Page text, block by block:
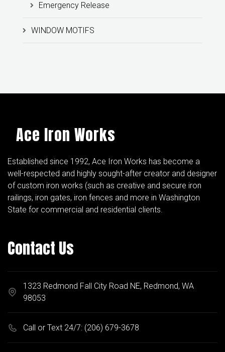
Emergency Release
WINDOW MOTIFS
Ace Iron Works
Established since 1992, Ace Iron Works has become a
well-respected and highly sought-after creator and designer
of custom iron works (such as creative and secure iron
railings, iron gates, iron fences and more in Washington
State for commercial and residential clients.
Contact Us
1323 Redmond Fall City Road NE, Redmond, WA
98053
Call or Text 24/7: (206) 679-3678